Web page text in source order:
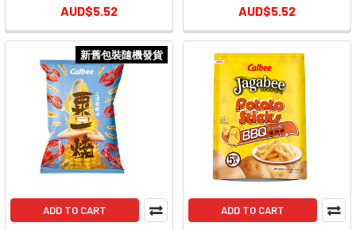
AUD$5.52
AUD$5.52
新舊包裝隨機發貨
ADD TO CART ADD TO CART